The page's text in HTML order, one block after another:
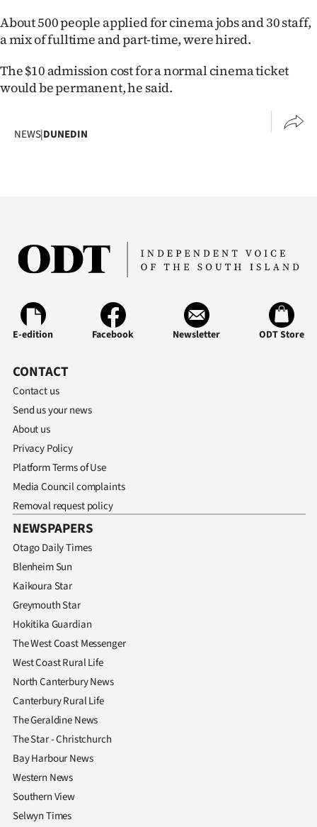
Allied
Media
About 500 people applied for cinema jobs and 30 staff,
a mix of fulltime and part-time, were hired.
The $10 admission cost for a normal cinema ticket
would be permanent, he said.
NEWS|DUNEDIN
E-edition Facebook Newsletter ODT Store
CONTACT
Contact us
Send us your news
About us
Privacy Policy
Platform Terms of Use
Media Council complaints
Removal request policy
NEWSPAPERS
Otago Daily Times
Blenheim Sun
Kaikoura Star
Greymouth Star
Hokitika Guardian
The West Coast Messenger
West Coast Rural Life
North Canterbury News
Canterbury Rural Life
The Geraldine News
The Star - Christchurch
Bay Harbour News
Western News
Southern View
Selwyn Times